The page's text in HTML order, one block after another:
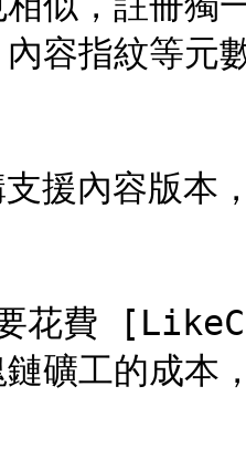
容指紋等元
援內容版本
要花費
礦工的成本